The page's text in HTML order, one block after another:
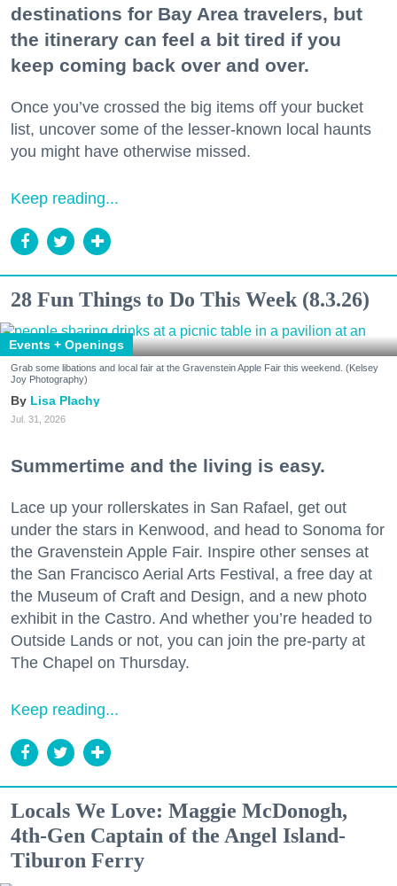
destinations for Bay Area travelers, but
the itinerary can feel a bit tired if you
keep coming back over and over.
Once you’ve crossed the big items off your bucket
list, uncover some of the lesser-known local haunts
you might have otherwise missed.
Keep reading...
28 Fun Things to Do This Week (8.3.26)
Events + Openings
Grab some libations and local fair at the Gravenstein Apple Fair this weekend. (Kelsey
Joy Photography)
Lisa Plachy
Jul. 31, 2026
Summertime and the living is easy.
Lace up your rollerskates in San Rafael, get out
under the stars in Kenwood, and head to Sonoma for
the Gravenstein Apple Fair. Inspire other senses at
the San Francisco Aerial Arts Festival, a free day at
the Museum of Craft and Design, and a new photo
exhibit in the Castro. And whether you’re headed to
Outside Lands or not, you can join the pre-party at
The Chapel on Thursday.
Keep reading...
Locals We Love: Maggie McDonogh,
4th-Gen Captain of the Angel Island-
Tiburon Ferry